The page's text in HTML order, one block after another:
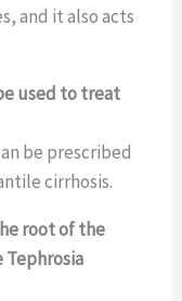
and it also acts
used to treat
be prescribed
cirrhosis.
root of the
Tephrosia